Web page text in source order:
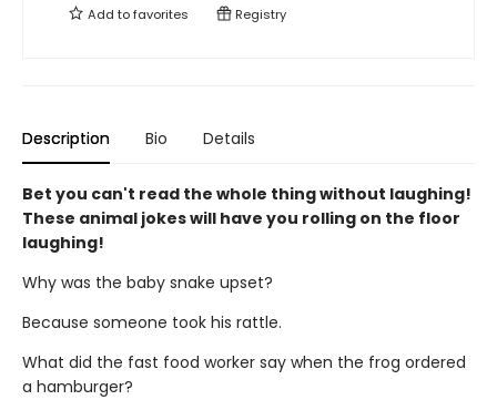
Add tofavorites Registry
Description Bio Details
Bet you can't read the whole thing without laughing!
These animal jokes will have you rolling on the floor
laughing!
Why was the baby snake upset?
Because someone took his rattle.
What did the fast food worker say when the frog ordered
a hamburger?